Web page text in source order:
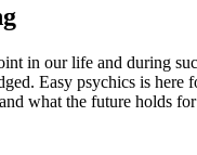
in our life and during
Easy psychics is
what the future holds